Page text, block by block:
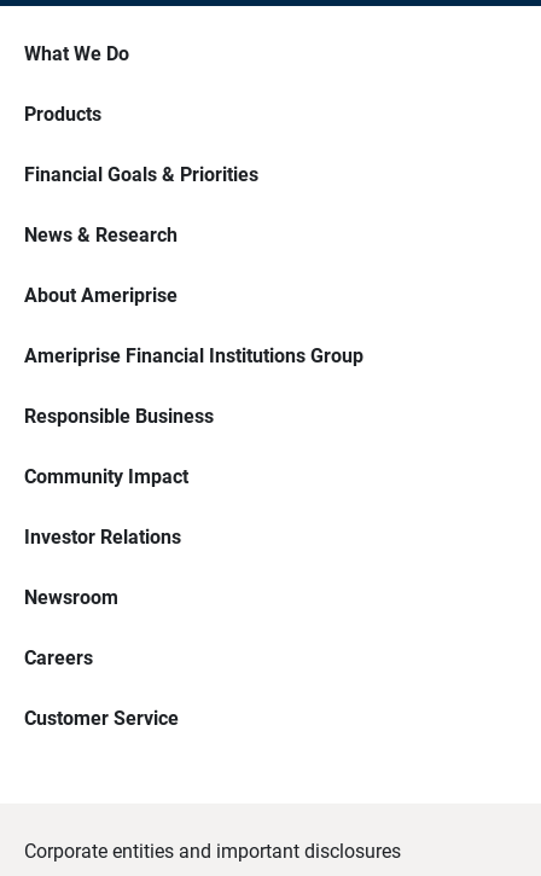
What We Do
Products
Financial Goals & Priorities
News & Research
About Ameriprise
Ameriprise Financial Institutions Group
Responsible Business
Community Impact
Investor Relations
Newsroom
Careers
Customer Service
Corporate entities and important disclosures